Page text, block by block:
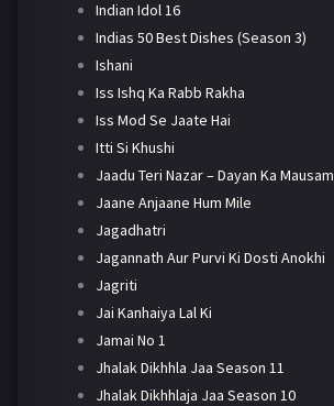
Indian Idol 16
Indias 50 Best Dishes (Season 3)
Ishani
Iss Ishq Ka Rabb Rakha
Iss Mod Se Jaate Hai
Itti Si Khushi
Jaadu Teri Nazar – Dayan Ka Mausam
Jaane Anjaane Hum Mile
Jagadhatri
Jagannath Aur Purvi Ki Dosti Anokhi
Jagriti
Jai Kanhaiya Lal Ki
Jamai No 1
Jhalak Dikhhla Jaa Season 11
Jhalak Dikhhlaja Jaa Season 10